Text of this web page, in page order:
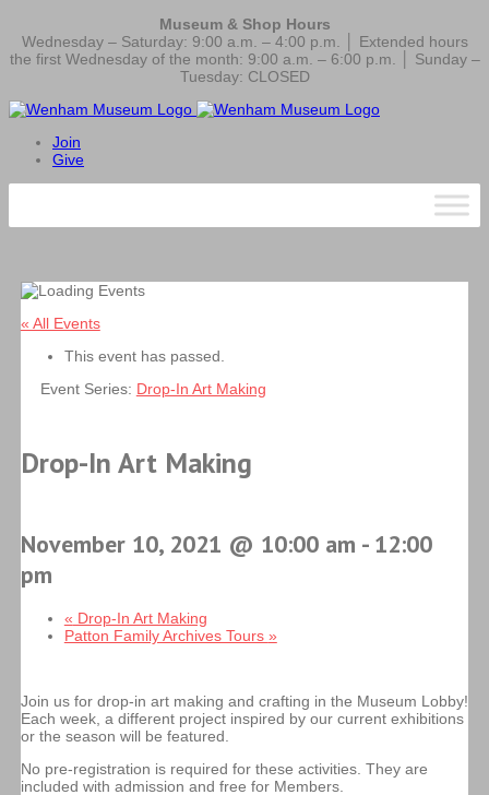
Museum & Shop Hours
Wednesday – Saturday: 9:00 a.m. – 4:00 p.m. │ Extended hours
the first Wednesday of the month: 9:00 a.m. – 6:00 p.m. │ Sunday –
Tuesday: CLOSED
Join
Give
« All Events
This event has passed.
Event Series: Drop-In Art Making
Drop-In Art Making
November 10, 2021 @ 10:00 am - 12:00
pm
« Drop-In Art Making
Patton Family Archives Tours »
Join us for drop-in art making and crafting in the Museum Lobby!
Each week, a different project inspired by our current exhibitions
or the season will be featured.
No pre-registration is required for these activities. They are
included with admission and free for Members.